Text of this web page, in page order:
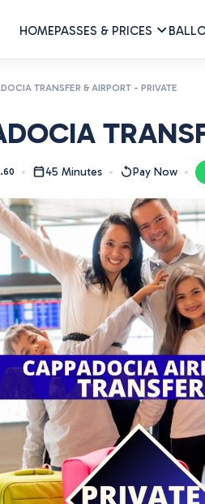
HOMEPASSES & PRICES
TRANSFER & AIRPORT - PRIVATE
45 Minutes Pay Now